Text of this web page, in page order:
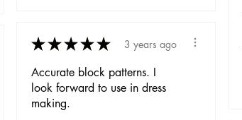
★★★★★ 3 years ago
Accurate block patterns. I
look forward to use in dress
making.